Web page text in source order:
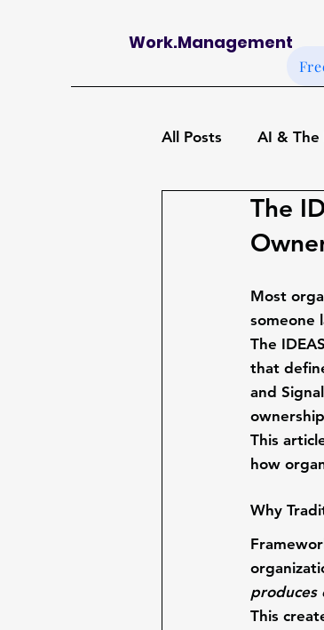
Work.Management
All Posts AI &
OKRs, Goals,
Foundations of
The
Most
someone
The
that
and Signal
This
how
Why
produces
This